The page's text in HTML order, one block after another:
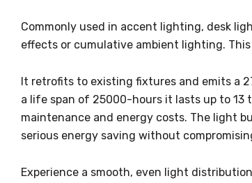
Commonly used in accent lighting, desk
effects or cumulative ambient lighting. This
It retrofits to existing fixtures and emits a
a life span of 25000-hours it lasts up to
maintenance and energy costs. The light
serious energy saving without
Experience a smooth, even light